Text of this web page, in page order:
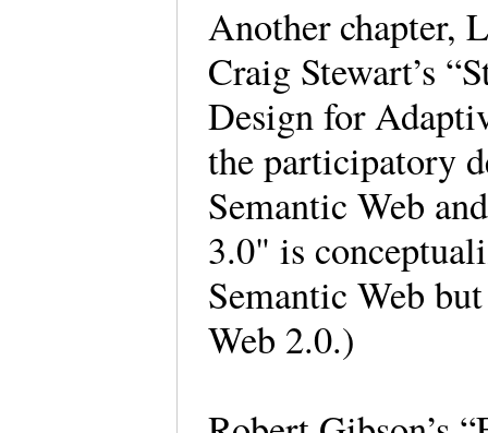
Another chapter,
Craig Stewart’s
Design for
the participatory
Semantic Web
3.0" is
Semantic Web
Web 2.0.)